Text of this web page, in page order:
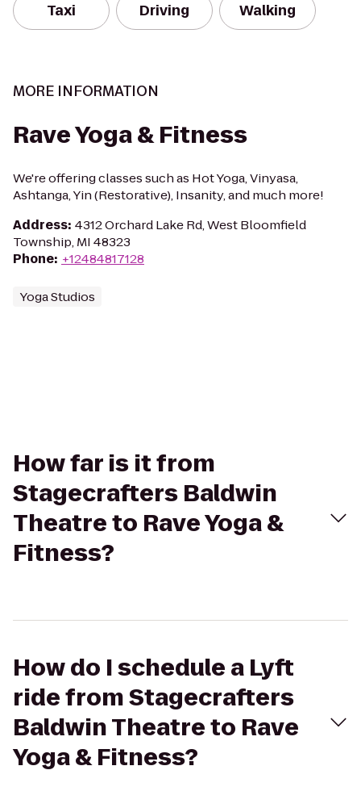
Taxi Driving Walking
MORE INFORMATION
Rave Yoga & Fitness
We're offering classes such as Hot Yoga, Vinyasa,
Ashtanga, Yin (Restorative), Insanity, and much more!
Address: 4312 Orchard Lake Rd, West Bloomfield
Township, MI 48323
Phone: +12484817128
Yoga Studios
How far is it from
Stagecrafters Baldwin
Theatre to Rave Yoga &
Fitness?
How do I schedule a Lyft
ride from Stagecrafters
Baldwin Theatre to Rave
Yoga & Fitness?